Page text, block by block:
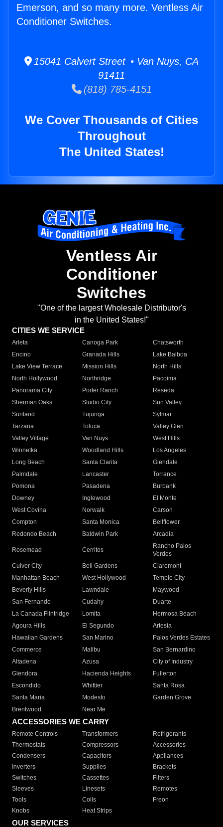
Emerson, and so many more. Ventless Air
Conditioner Switches.
15041 Calvert Street • Van Nuys, CA
91411
(818) 785-4151
We Cover Thousands of Cities
Throughout
The United States!
Ventless Air
Conditioner
Switches
"One of the largest Wholesale Distributor's
in the United States!"
CITIES WE SERVICE
Arleta Canoga Park
Chatsworth
Encino
Granada Hills
Lake Balboa
Lake View Terrace
Mission Hills
North Hills
North Hollywood
Northridge
Pacoima
Panorama City
Porter Ranch
Reseda
Sherman Oaks
Studio City
Sun Valley
Sunland
Tujunga
Sylmar
Tarzana
Toluca
Valley Glen
Valley Village
Van Nuys
West Hills
Winnetka
Woodland Hills
Los Angeles
Long Beach
Santa Clarita
Glendale
Palmdale
Lancaster
Torrance
Pomona
Pasadena
Burbank
Downey
Inglewood
El Monte
West Covina
Norwalk
Carson
Compton
Santa Monica
Bellflower
Redondo Beach
Baldwin Park Arcadia
Rosemead Cerritos
Rancho Palos
Verdes
Culver City
Bell Gardens
Claremont
Manhattan Beach
West Hollywood
Temple City
Beverly Hills
Lawndale
Maywood
San Fernando
Cudahy
Duarte
La Canada Flintridge
Lomita
Hermosa Beach
Agoura Hills
El Segundo
Artesia
Hawaiian Gardens
San Marino
Palos Verdes Estates
Commerce
Malibu
San Bernardino
Altadena
Azusa
City of Industry
Glendora
Hacienda Heights
Fullerton
Escondido
Whittier
Santa Rosa
Santa Maria
Modesto
Garden Grove
Brentwood
Near Me
ACCESSORIES WE CARRY
Remote Controls Transformers
Refrigerants
Thermostats
Compressors
Accessories
Condensers
Capacitors
Appliances
Inverters
Supplies
Brackets
Switches
Cassettes
Filters
Sleeves
Linesets
Remotes
Tools
Coils
Freon
Knobs
Heat Strips
OUR SERVICES